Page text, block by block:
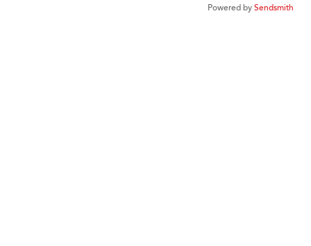
Powered bySendsmith